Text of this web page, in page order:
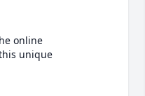
online
unique